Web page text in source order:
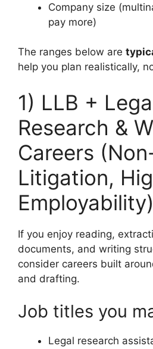
Company size
pay more)
The ranges below are
help you plan realistically,
1) LLB +
Research &
Careers
Litigation,
Employability)
If you enjoy reading,
documents, and writing
consider careers built
and drafting.
Job titles you
Legal research